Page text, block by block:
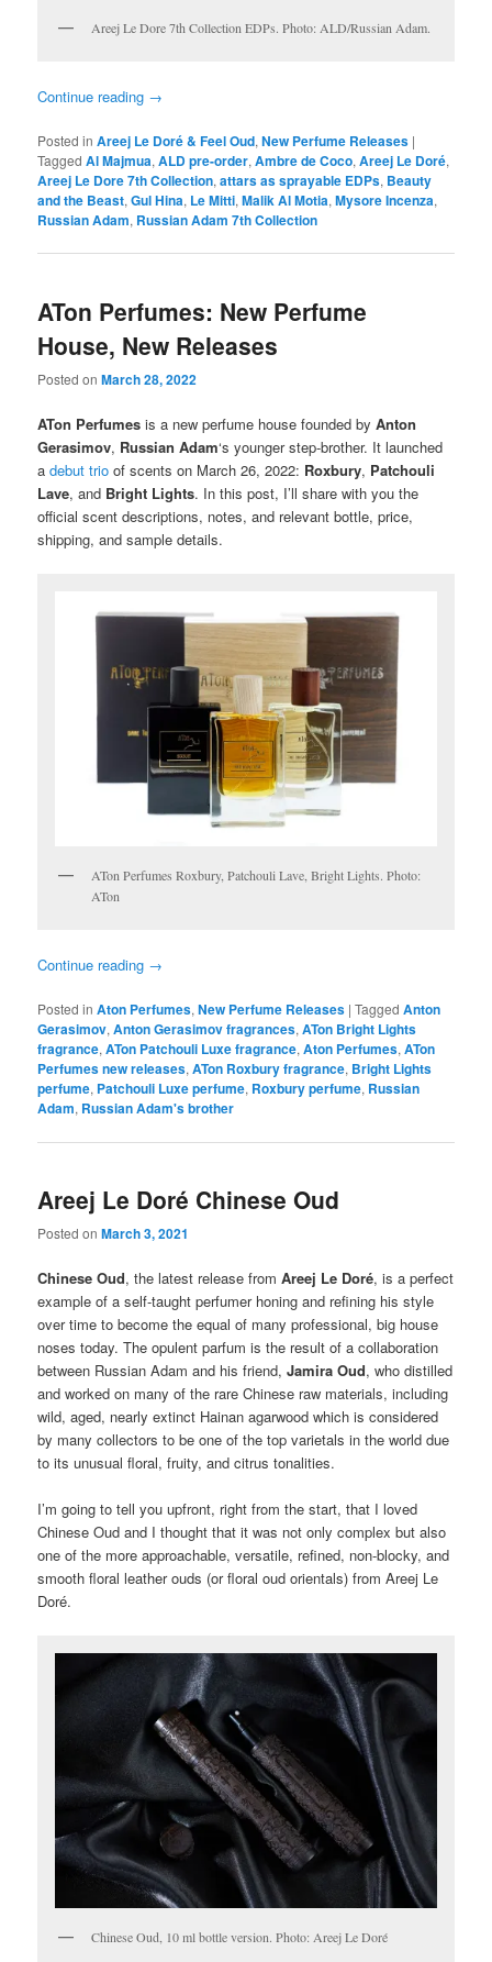
Areej Le Dore 7th Collection EDPs. Photo: ALD/Russian Adam.
Continue reading →
Posted in Areej Le Doré & Feel Oud,New Perfume Releases |
Tagged Al Majmua,ALD pre-order,Ambre de Coco,Areej Le Doré,
Areej Le Dore 7th Collection,attars as sprayable EDPs, Beauty
and the Beast,Gul Hina, Le Mitti,Malik Al Motia,Mysore Incenza,
Russian Adam, Russian Adam 7th Collection
ATon Perfumes: New Perfume
House, New Releases
Posted onMarch 28, 2022
ATon Perfumes is a new perfume house founded byAnton
Gerasimov, Russian Adam‘s younger step-brother. It launched
adebut trio of scents on March 26, 2022: Roxbury, Patchouli
Lave, and Bright Lights. In this post, I’ll share with you the
official scent descriptions, notes, and relevant bottle, price,
shipping, and sample details.
ATon Perfumes Roxbury, Patchouli Lave, Bright Lights. Photo:
ATon
Continue reading →
Posted in Aton Perfumes,New Perfume Releases |Tagged Anton
Gerasimov,Anton Gerasimov fragrances,ATon Bright Lights
fragrance,ATon Patchouli Luxe fragrance,Aton Perfumes,ATon
Perfumes new releases,ATon Roxbury fragrance, Bright Lights
perfume, Patchouli Luxe perfume, Roxbury perfume, Russian
Adam, Russian Adam's brother
Areej Le Doré Chinese Oud
Posted onMarch 3, 2021
Chinese Oud, the latest release fromAreej Le Doré, is a perfect
example of a self-taught perfumer honing and refining his style
over time to become the equal of many professional, big house
noses today. The opulent parfum is the result of a collaboration
between Russian Adam and his friend,Jamira Oud, who distilled
and worked on many of the rare Chinese raw materials, including
wild, aged, nearly extinct Hainan agarwood which is considered
by many collectors to be one of the top varietals in the world due
to its unusual floral, fruity, and citrus tonalities.
I’m going to tell you upfront, right from the start, that I loved
Chinese Oud and I thought that it was not only complex but also
one of the more approachable, versatile, refined, non-blocky, and
smooth floral leather ouds (or floral oud orientals) from Areej Le
Doré.
Chinese Oud, 10 ml bottle version. Photo: Areej Le Doré